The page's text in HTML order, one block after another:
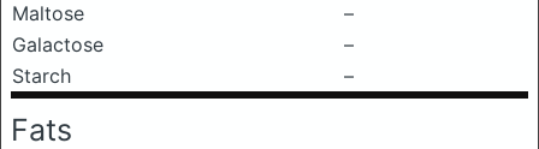
Maltose
–
Galactose
–
Starch
–
Fats